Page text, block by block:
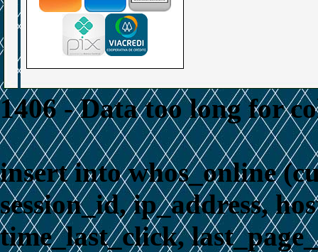
1406 - Data too long for
insert into whos_online
session_id, ip_address,
time_last_click,